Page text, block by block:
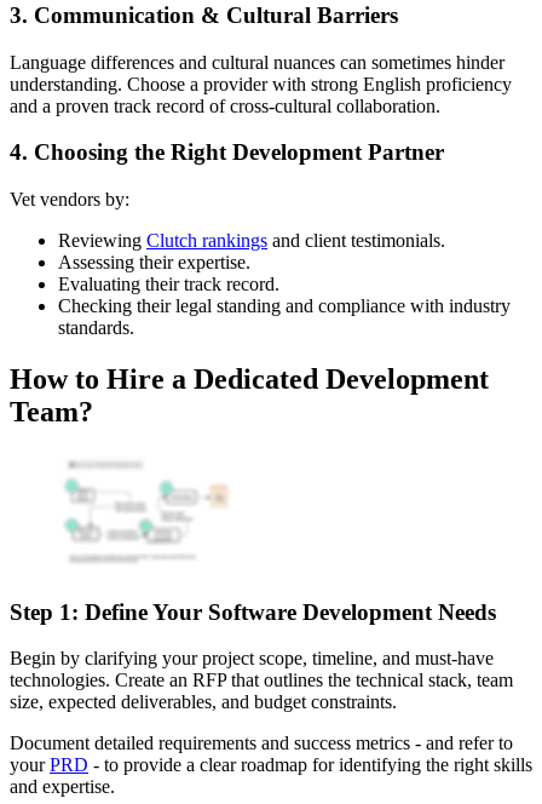
3. Communication & Cultural Barriers
Language differences and cultural nuances can sometimes hinder
understanding. Choose a provider with strong English proficiency
and a proven track record of cross-cultural collaboration.
4. Choosing the Right Development Partner
Vet vendors by:
Reviewing Clutch rankings and client testimonials.
Assessing their expertise.
Evaluating their track record.
Checking their legal standing and compliance with industry
standards.
How to Hire a Dedicated Development
Team?
Step 1: Define Your Software Development Needs
Begin by clarifying your project scope, timeline, and must-have
technologies. Create an RFP that outlines the technical stack, team
size, expected deliverables, and budget constraints.
Document detailed requirements and success metrics - and refer to
yourPRD - to provide a clear roadmap for identifying the right skills
and expertise.